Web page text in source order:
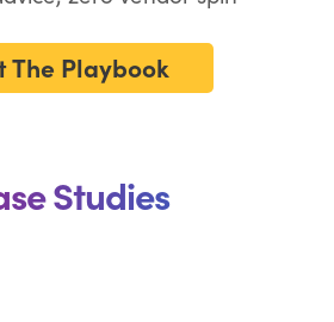
The Playbook
Studies